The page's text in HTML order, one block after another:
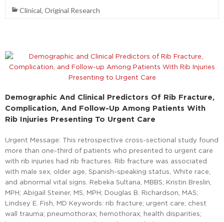
Clinical, Original Research
Demographic And Clinical Predictors Of Rib Fracture,
Complication, And Follow-Up Among Patients With
Rib Injuries Presenting To Urgent Care
Urgent Message: This retrospective cross-sectional study found
more than one-third of patients who presented to urgent care
with rib injuries had rib fractures. Rib fracture was associated
with male sex, older age, Spanish-speaking status, White race,
and abnormal vital signs. Rebeka Sultana, MBBS; Kristin Breslin,
MPH; Abigail Steiner, MS, MPH; Douglas B. Richardson, MAS;
Lindsey E. Fish, MD Keywords: rib fracture; urgent care; chest
wall trauma; pneumothorax; hemothorax; health disparities;